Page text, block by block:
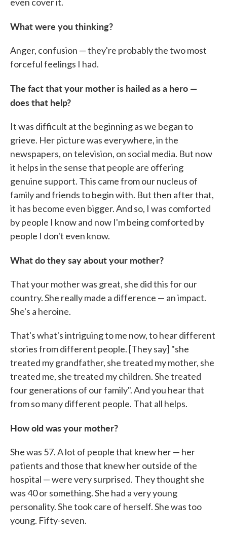
What were you thinking?
Anger, confusion — they're probably the two most
forceful feelings I had.
The fact that your mother is hailed as a hero —
does that help?
It was difficult at the beginning as we began to
grieve. Her picture was everywhere, in the
newspapers, on television, on social media. But now
it helps in the sense that people are offering
genuine support. This came from our nucleus of
family and friends to begin with. But then after that,
it has become even bigger. And so, I was comforted
by people I know and now I'm being comforted by
people I don't even know.
What do they say about your mother?
That your mother was great, she did this for our
country. She really made a difference — an impact.
She's a heroine.
That's what's intriguing to me now, to hear different
stories from different people. [They say] "she
treated my grandfather, she treated my mother, she
treated me, she treated my children. She treated
four generations of our family". And you hear that
from so many different people. That all helps.
How old was your mother?
She was 57. A lot of people that knew her — her
patients and those that knew her outside of the
hospital — were very surprised. They thought she
was 40 or something. She had a very young
personality. She took care of herself. She was too
young. Fifty-seven.